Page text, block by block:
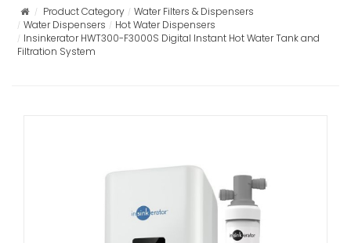
Product Category
Water Filters & Dispensers
Water Dispensers
Hot Water Dispensers
Insinkerator HWT300-F3000S Digital Instant Hot Water Tank and
Filtration System